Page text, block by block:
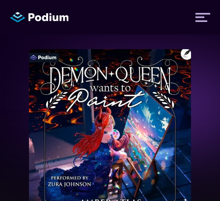
Titles
Authors
Performers
News
Events